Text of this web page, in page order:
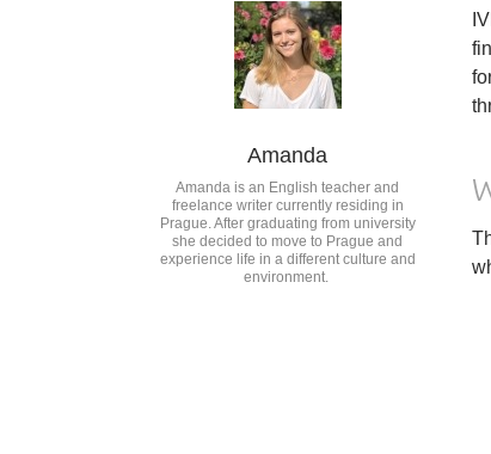
Amanda
Amanda is an English teacher and
freelance writer currently residing in
Prague. After graduating from university
she decided to move to Prague and
experience life in a different culture and
environment.